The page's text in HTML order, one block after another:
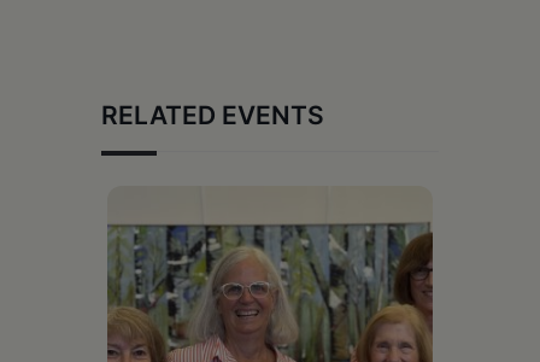
RELATED EVENTS